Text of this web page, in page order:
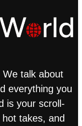
talk about
everything you
is your scroll-
takes, and